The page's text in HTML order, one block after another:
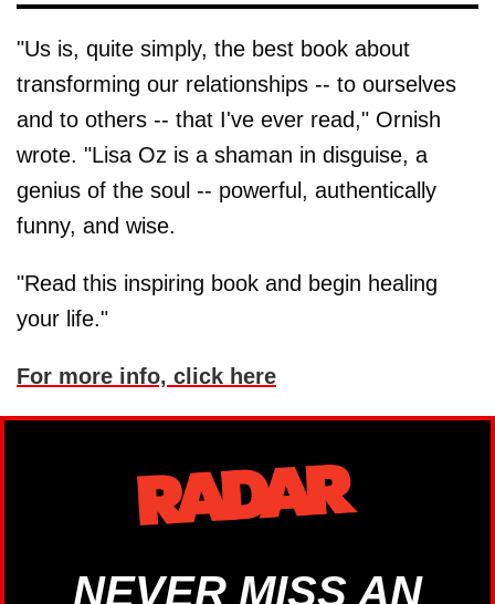
"Us is, quite simply, the best book about
transforming our relationships -- to ourselves
and to others -- that I've ever read," Ornish
wrote. "Lisa Oz is a shaman in disguise, a
genius of the soul -- powerful, authentically
funny, and wise.
"Read this inspiring book and begin healing
your life."
For more info, click here
NEVER MISS AN